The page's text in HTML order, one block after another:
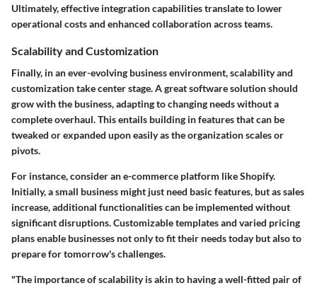
Ultimately, effective integration capabilities translate to lower
operational costs and enhanced collaborationacross teams.
Scalability and Customization
Finally, in an ever-evolving business environment,scalability and
customizationtake center stage. A great software solution should
grow with the business, adapting to changing needs without a
complete overhaul. This entails building in features that can be
tweaked or expanded upon easily as the organization scales or
pivots.
For instance, consider an e-commerce platform like Shopify.
Initially, a small business might just need basic features, but as sales
increase, additional functionalities can be implemented without
significant disruptions. Customizable templates and varied pricing
plans enable businesses not only to fit their needs today but also to
prepare for tomorrow's challenges.
"The importance of scalability is akin to having a well-fitted pair of